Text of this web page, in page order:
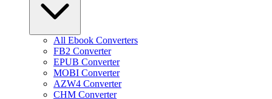
All Ebook Converters
FB2 Converter
EPUB Converter
MOBI Converter
AZW4 Converter
CHM Converter